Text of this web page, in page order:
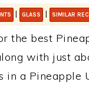
| GLASS | SIMILAR
the best
with just
in a Pineapple